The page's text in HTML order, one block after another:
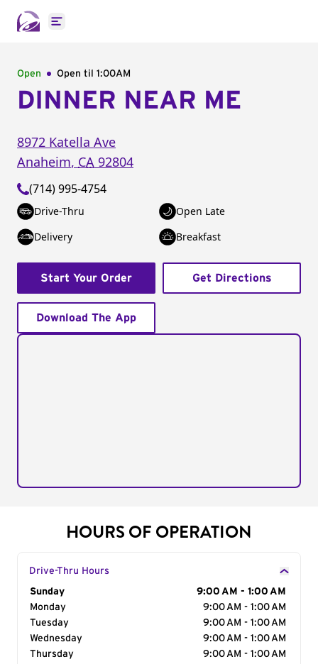
Open main menu
Open Open til 1:00AM
DINNER NEAR ME
8972 Katella Ave
Anaheim, CA 92804
(714) 995-4754
Drive-Thru
Open Late
Delivery
Breakfast
Start Your Order Get Directions
Download The App
HOURS OF OPERATION
Drive-Thru Hours
Day of the Week
Sunday
9:00 AM - 1:00 AM
Monday
9:00 AM - 1:00 AM
Tuesday
9:00 AM - 1:00 AM
Wednesday
9:00 AM - 1:00 AM
Thursday
9:00 AM - 1:00 AM